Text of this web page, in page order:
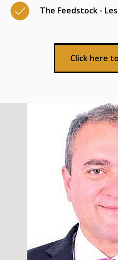
The Feedstock -
Click here